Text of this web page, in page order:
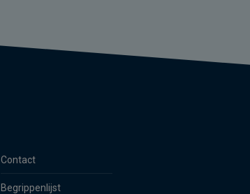
Contact
Begrippenlijst